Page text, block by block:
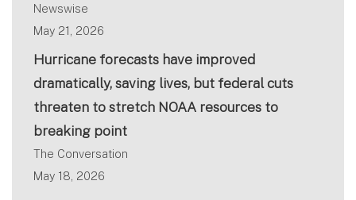
Newswise
May 21, 2026
Hurricane forecasts have improved
dramatically, saving lives, but federal cuts
threaten to stretch NOAA resources to
breaking point
The Conversation
May 18, 2026